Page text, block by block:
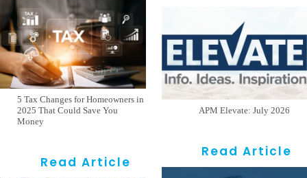
5 Tax Changes for Homeowners in
2025 That Could Save You
Money
Read Article
APM Elevate: July 2026
Read Article